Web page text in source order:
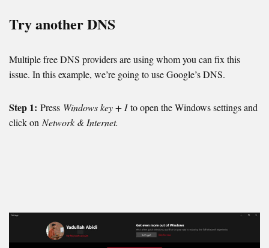
Try another DNS
Multiple free DNS providers are using whom you can fix this
issue. In this example, we’re going to use Google’s DNS.
Step 1: Press Windows key + Ito open the Windows settings and
click on Network & Internet.